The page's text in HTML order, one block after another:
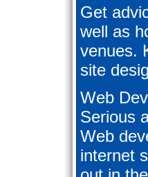
Get
well as
venues.
site
Web
Serious
Web
internet